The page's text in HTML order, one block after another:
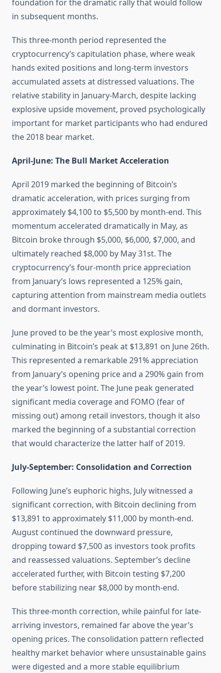
foundation for the dramatic rally that would follow
in subsequent months.
This three-month period represented the
cryptocurrency’s capitulation phase, where weak
hands exited positions and long-term investors
accumulated assets at distressed valuations. The
relative stability in January-March, despite lacking
explosive upside movement, proved psychologically
important for market participants who had endured
the 2018 bear market.
April-June: The Bull Market Acceleration
April 2019 marked the beginning of Bitcoin’s
dramatic acceleration, with prices surging from
approximately $4,100 to $5,500 by month-end. This
momentum accelerated dramatically in May, as
Bitcoin broke through $5,000, $6,000, $7,000, and
ultimately reached $8,000 by May 31st. The
cryptocurrency’s four-month price appreciation
from January’s lows represented a 125% gain,
capturing attention from mainstream media outlets
and dormant investors.
June proved to be the year’s most explosive month,
culminating in Bitcoin’s peak at $13,891 on June 26th.
This represented a remarkable 291% appreciation
from January’s opening price and a 290% gain from
the year’s lowest point. The June peak generated
significant media coverage and FOMO (fear of
missing out) among retail investors, though it also
marked the beginning of a substantial correction
that would characterize the latter half of 2019.
July-September: Consolidation and Correction
Following June’s euphoric highs, July witnessed a
significant correction, with Bitcoin declining from
$13,891 to approximately $11,000 by month-end.
August continued the downward pressure,
dropping toward $7,500 as investors took profits
and reassessed valuations. September’s decline
accelerated further, with Bitcoin testing $7,200
before stabilizing near $8,000 by month-end.
This three-month correction, while painful for late-
arriving investors, remained far above the year’s
opening prices. The consolidation pattern reflected
healthy market behavior where unsustainable gains
were digested and a more stable equilibrium